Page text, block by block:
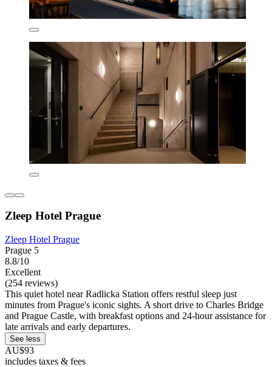
Zleep Hotel Prague
Zleep Hotel Prague
Prague 5
8.8/10
Excellent
(254 reviews)
This quiet hotel near Radlicka Station offers restful sleep just
minutes from Prague's iconic sights. A short drive to Charles Bridge
and Prague Castle, with breakfast options and 24-hour assistance for
late arrivals and early departures.
See less
AU$93
includes taxes & fees